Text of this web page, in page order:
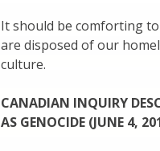
It should be comforting
are disposed of our
culture.
CANADIAN INQUIRY
AS GENOCIDE (JUNE 4,